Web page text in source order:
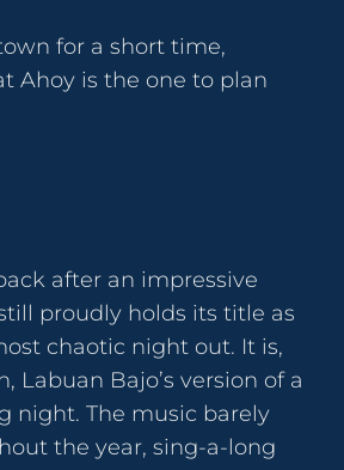
for a short time,
Ahoy is the one to plan
after an impressive
proudly holds its title as
chaotic night out. It is,
Labuan Bajo’s version of a
night. The music barely
the year, sing-a-long